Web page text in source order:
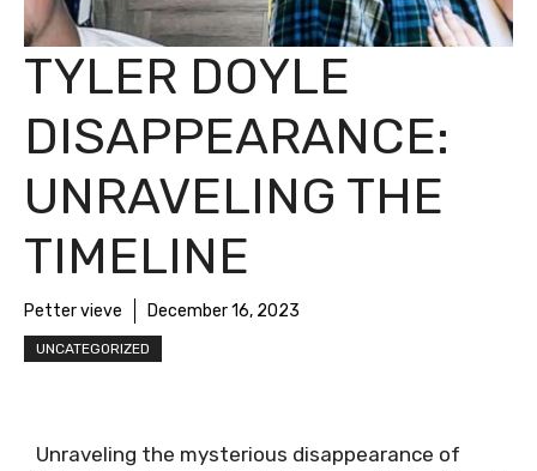
TYLER DOYLE
DISAPPEARANCE:
UNRAVELING THE
TIMELINE
Petter vieve December 16, 2023
UNCATEGORIZED
Unraveling the mysterious disappearance of